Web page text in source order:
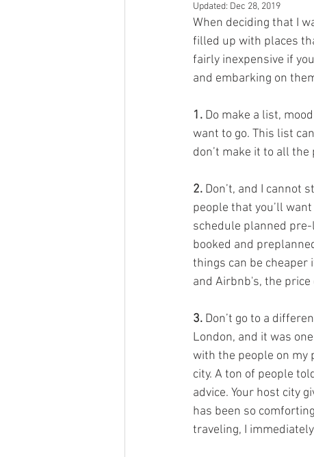
Lifestyle Content
Updated: Dec 28, 2019
When deciding that I
filled up with places
fairly inexpensive if
and embarking on
1. Do make a list,
want to go. This list
don’t make it to all the
2. Don’t, and I cannot
people that you’ll
schedule planned
booked and
things can be cheaper
and Airbnb's, the
3. Don’t go to a
London, and it was
with the people on my
city. A ton of people
advice. Your host city
has been so
traveling, I